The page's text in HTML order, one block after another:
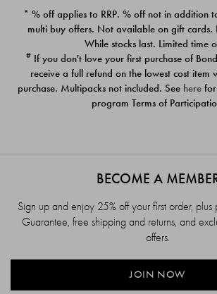
PACK
$39.00
* % off applies to RRP. % off not in addition
multi buy offers. Not available on gift cards.
While stocks last. Limited time
# If you don't love your first purchase of
receive a full refund on the lowest cost item
purchase. Multipacks not included. See here
program Terms of
BECOME A
Sign up and enjoy 25% off your first order, plus
Guarantee, free shipping and returns, and
offers.
JOIN NOW